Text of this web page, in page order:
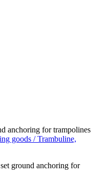
anchoring for trampolines
goods /Trambuline,